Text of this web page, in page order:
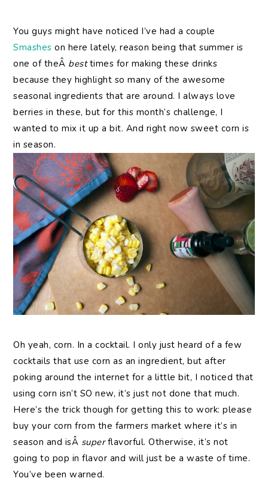
You guys might have noticed I’ve had a couple
Smashes on here lately, reason being that summer is
one of theÂ besttimes for making these drinks
because they highlight so many of the awesome
seasonal ingredients that are around. I always love
berries in these, but for this month’s challenge, I
wanted to mix it up a bit. And right now sweet corn is
in season.
Oh yeah, corn. In a cocktail. I only just heard of a few
cocktails that use corn as an ingredient, but after
poking around the internet for a little bit, I noticed that
using corn isn’t SO new, it’s just not done that much.
Here’s the trick though for getting this to work: please
buy your corn from the farmers market where it’s in
season and isÂ superflavorful. Otherwise, it’s not
going to pop in flavor and will just be a waste of time.
You’ve been warned.